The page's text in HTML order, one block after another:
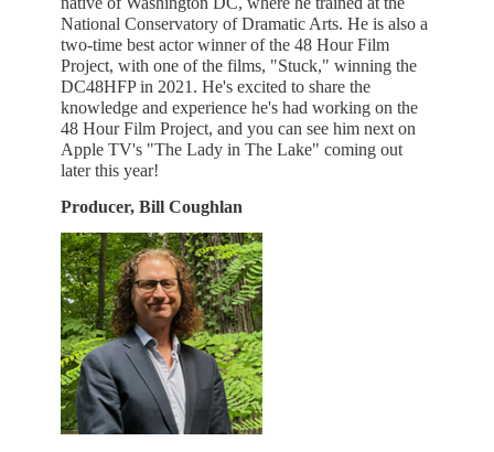
National Conservatory of Dramatic Arts. He is also a
two-time best actor winner of the 48 Hour Film
Project, with one of the films, "Stuck," winning the
DC48HFP in 2021. He's excited to share the
knowledge and experience he's had working on the
48 Hour Film Project, and you can see him next on
Apple TV's "The Lady in The Lake" coming out
later this year!
Producer, Bill Coughlan